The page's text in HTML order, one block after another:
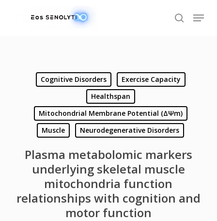
search
Menu
Cognitive Disorders
Exercise Capacity
Healthspan
Mitochondrial Membrane Potential (ΔΨm)
Muscle
Neurodegenerative Disorders
Plasma metabolomic markers
underlying skeletal muscle
mitochondria function
relationships with cognition and
motor function